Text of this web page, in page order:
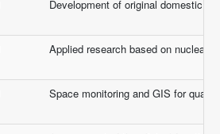
Development of original domestic
Applied research based on nuclear
Space monitoring and GIS for